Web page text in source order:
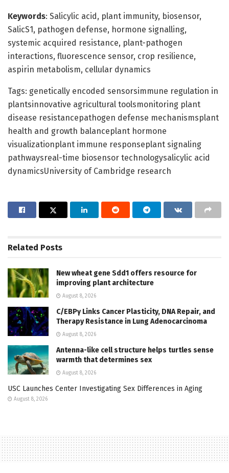
Keywords: Salicylic acid, plant immunity, biosensor,
SalicS1, pathogen defense, hormone signalling,
systemic acquired resistance, plant-pathogen
interactions, fluorescence sensor, crop resilience,
aspirin metabolism, cellular dynamics
Tags: genetically encoded sensorsimmune regulation in
plantsinnovative agricultural toolsmonitoring plant
disease resistancepathogen defense mechanismsplant
health and growth balanceplant hormone
visualizationplant immune responseplant signaling
pathwaysreal-time biosensor technologysalicylic acid
dynamicsUniversity of Cambridge research
Related Posts
New wheat gene Sdd1 offers resource for
improving plant architecture
August 8, 2026
C/EBPγ Links Cancer Plasticity, DNA Repair, and
Therapy Resistance in Lung Adenocarcinoma
August 8, 2026
Antenna-like cell structure helps turtles sense
warmth that determines sex
August 8, 2026
USC Launches Center Investigating Sex Differences in Aging
August 8, 2026